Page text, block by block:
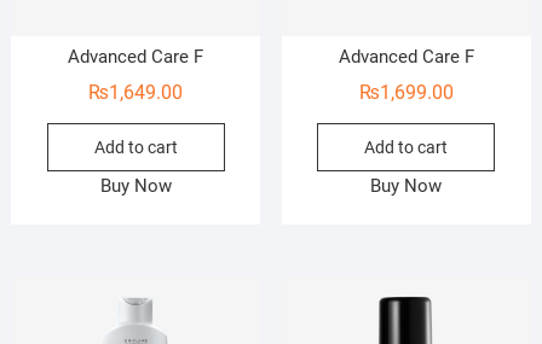
Advanced Care F
₨1,649.00
Add to cart
Buy Now
Advanced Care F
₨1,699.00
Add to cart
Buy Now